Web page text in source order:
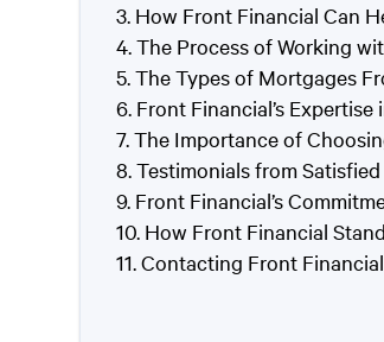
How Front Financial Can
The Process of Working
The Types of Mortgages
Front Financial’s
The Importance of
Testimonials from
Front Financial’s
How Front Financial
Contacting Front